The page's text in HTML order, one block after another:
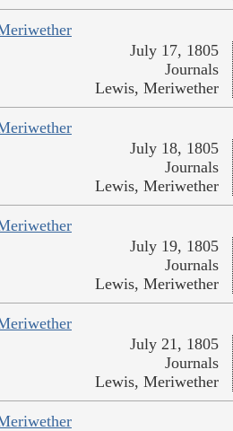
July 17, 1805
Journals
Lewis, Meriwether
July 18, 1805
Journals
Lewis, Meriwether
July 19, 1805
Journals
Lewis, Meriwether
July 21, 1805
Journals
Lewis, Meriwether